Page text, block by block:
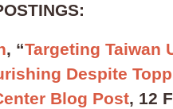
, “Targeting Taiwan
Despite
Blog Post, 12